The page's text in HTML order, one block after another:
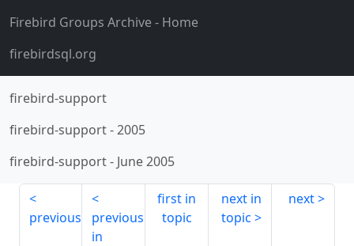
Firebird Groups Archive- Home
firebirdsql.org
firebird-support
firebird-support-2005
firebird-support- June 2005
previous
previous
in
first in
topic
next in
topic
next